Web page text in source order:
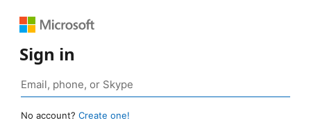
Sign in
No account? Create one!